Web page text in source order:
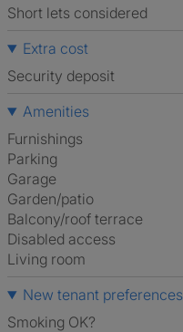
Short lets considered
Extra cost
Security deposit
Amenities
Furnishings
Parking
Garage
Garden/patio
Balcony/roof terrace
Disabled access
Living room
New tenant preferences
Smoking OK?